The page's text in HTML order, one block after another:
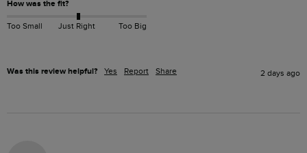
How was the fit?
Too Small Just Right Too Big
Was this review helpful? Yes Report Share 2 days ago